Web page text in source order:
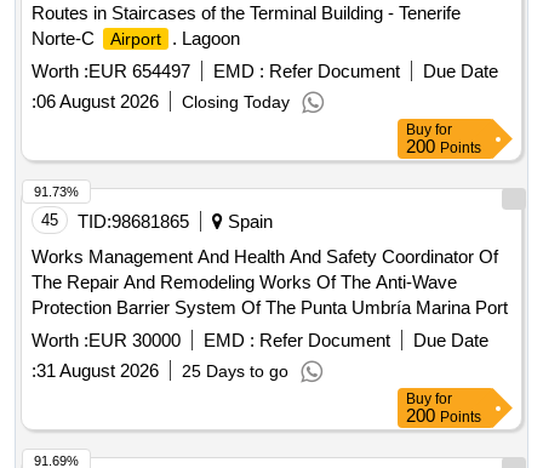
Routes in Staircases of the Terminal Building - Tenerife
Norte-C
Airport
. Lagoon
Worth :EUR 654497 EMD : Refer Document
Due Date
:06 August 2026 Closing Today
Buy for
200 Points
45 TID:98681865
Spain
Works Management And Health And Safety Coordinator Of
The Repair And Remodeling Works Of The Anti-Wave
Protection Barrier System Of The Punta Umbría Marina Port
Worth :EUR 30000 EMD : Refer Document
Due Date
:31 August 2026 25 Days to go
91.73%
Buy for
200 Points
91.69%